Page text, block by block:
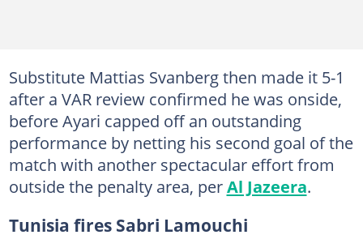
Substitute Mattias Svanberg then made it 5-1
after a VAR review confirmed he was onside,
before Ayari capped off an outstanding
performance by netting his second goal of the
match with another spectacular effort from
outside the penalty area, perAl Jazeera.
Tunisia fires Sabri Lamouchi